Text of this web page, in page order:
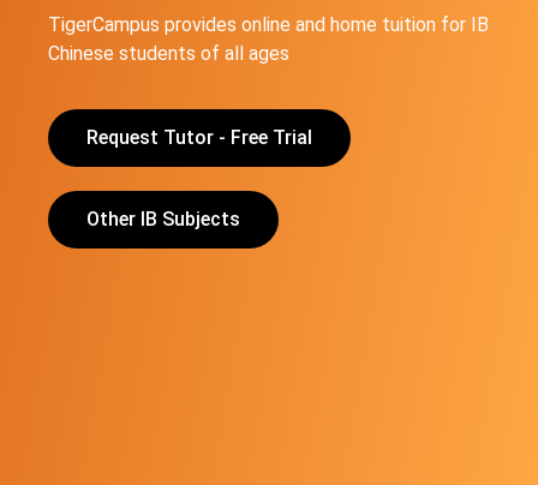
TigerCampus provides online and home tuition for IB
Chinese students of all ages
Request Tutor - Free Trial
Other IB Subjects